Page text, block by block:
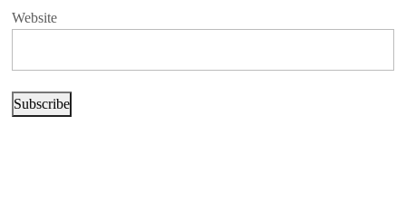
Website
Subscribe